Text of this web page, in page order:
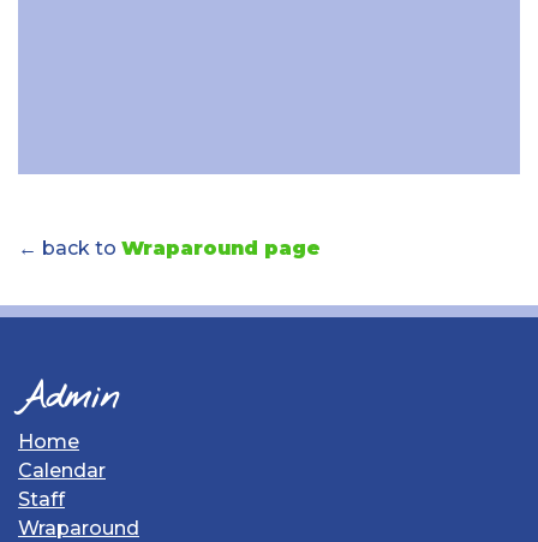
← back to Wraparound page
Admin
Home
Calendar
Staff
Wraparound